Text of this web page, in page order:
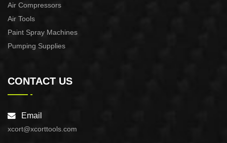
Air Compressors
Air Tools
Paint Spray Machines
Pumping Supplies
CONTACT US
Email
xcort@xcorttools.com